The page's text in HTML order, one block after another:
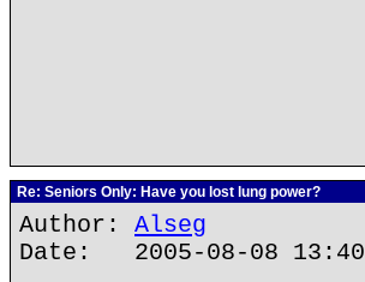
Re: Seniors Only: Have you lost lung power?
Author: Alseg
Date: 2005-08-08 13:40